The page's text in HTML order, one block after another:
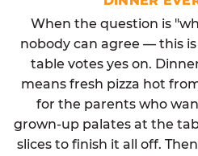
When the question is
nobody can agree — this
table votes yes on.
means fresh pizza hot
for the parents who
grown-up palates at the
slices to finish it all off.